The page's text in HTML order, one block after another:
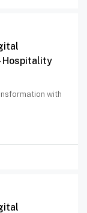
Hospitality
with